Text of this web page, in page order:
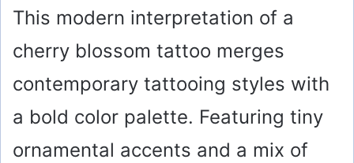
This modern interpretation of a
cherry blossom tattoo merges
contemporary tattooing styles with
a bold color palette. Featuring tiny
ornamental accents and a mix of